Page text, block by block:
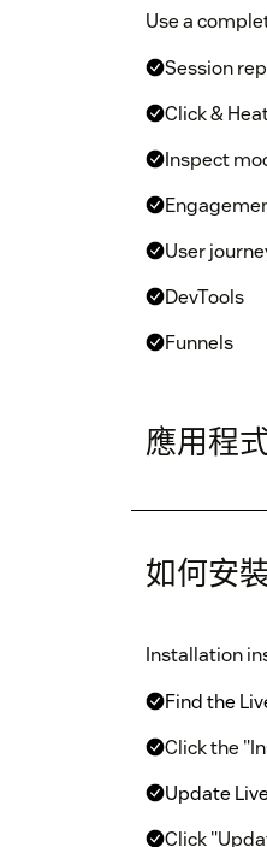
Use a
Session
Click &
Inspect
User
DevTools
Funnels
應用程
如何安
Installation
Find the
Click the
Update
Click